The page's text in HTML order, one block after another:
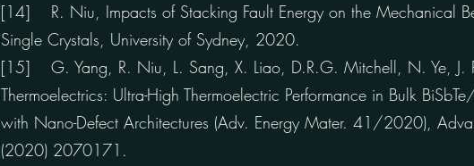
[14] R. Niu, Impacts of Stacking Fault Energy on the Mechanical
Single Crystals, University of Sydney, 2020.
[15] G. Yang, R. Niu, L. Sang, X. Liao, D.R.G. Mitchell, N. Ye, J.
Thermoelectrics: Ultra-High Thermoelectric Performance in Bulk
with Nano-Defect Architectures (Adv. Energy Mater. 41/2020),
(2020) 2070171.